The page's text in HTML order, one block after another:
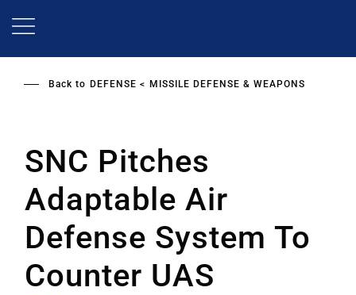
Back to DEFENSE MISSILE DEFENSE & WEAPONS
SNC Pitches
Adaptable Air
Defense System To
Counter UAS